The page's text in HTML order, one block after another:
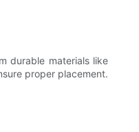
durable materials like
proper placement.